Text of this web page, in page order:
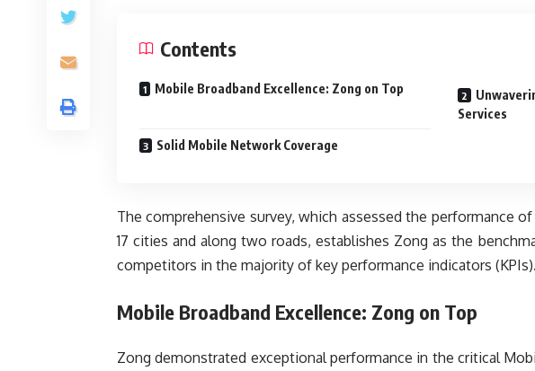
Contents
Mobile Broadband Excellence: Zong on Top
Services
Solid Mobile Network Coverage
The comprehensive survey, which assessed the performance
17 cities and along two roads, establishes Zong as the
competitors in the majority of key performance indicators (KPIs).
Mobile Broadband Excellence: Zong on Top
Zong demonstrated exceptional performance in the critical